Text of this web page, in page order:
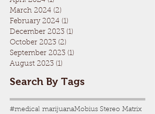
March 2024 (2)
February 2024 (1)
December 2023 (1)
October 2023 (2)
September 2023 (1)
August 2023 (1)
Search By Tags
#medical marijuanaMobius Stereo Matrix